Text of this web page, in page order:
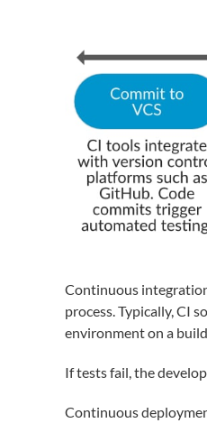
Continuous
process. Typically, CI
environment on a
If tests fail, the
Continuous